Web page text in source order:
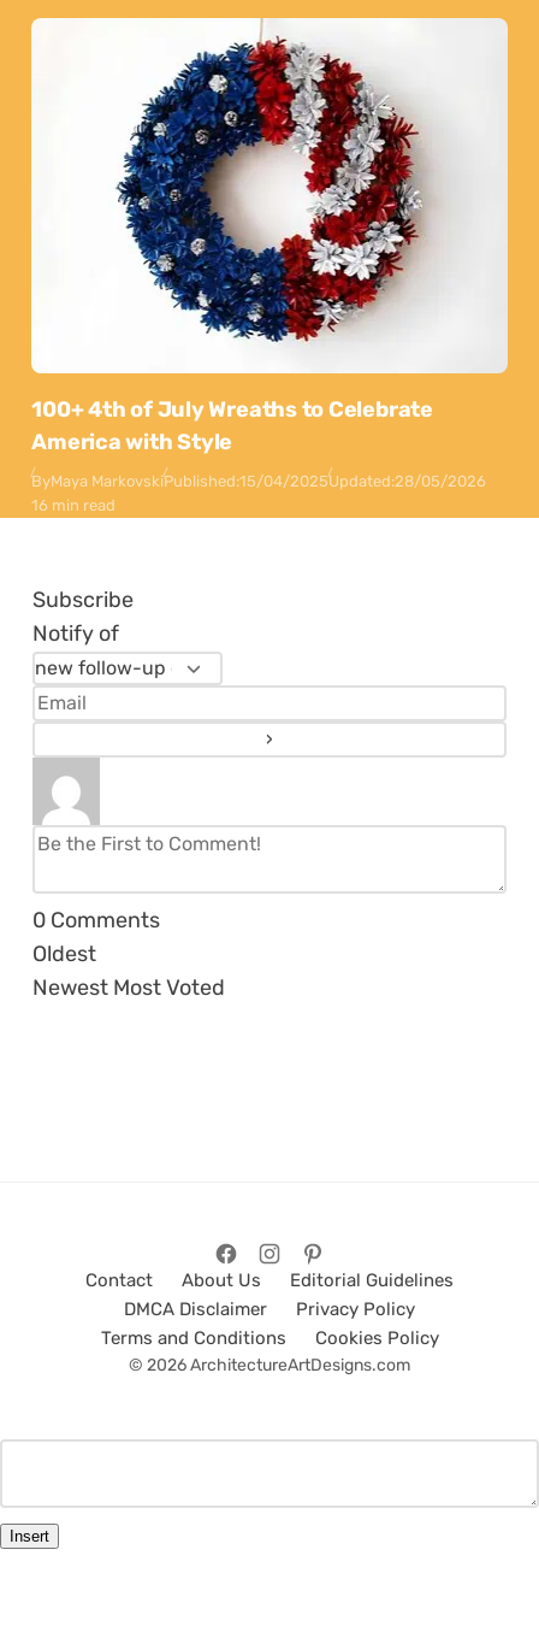
100+ 4th of July Wreaths to Celebrate
America with Style
ByMaya MarkovskiPublished:15/04/2025Updated:28/05/2026
16 min read
Subscribe
Notify of
0 Comments
Oldest
Newest Most Voted
Contact About Us
Editorial Guidelines
DMCA Disclaimer
Privacy Policy
Terms and Conditions
Cookies Policy
© 2026 ArchitectureArtDesigns.com
Insert